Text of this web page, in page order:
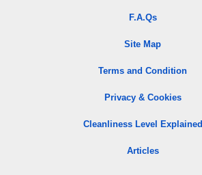
F.A.Qs
Site Map
Terms and Condition
Privacy & Cookies
Cleanliness Level Explained
Articles